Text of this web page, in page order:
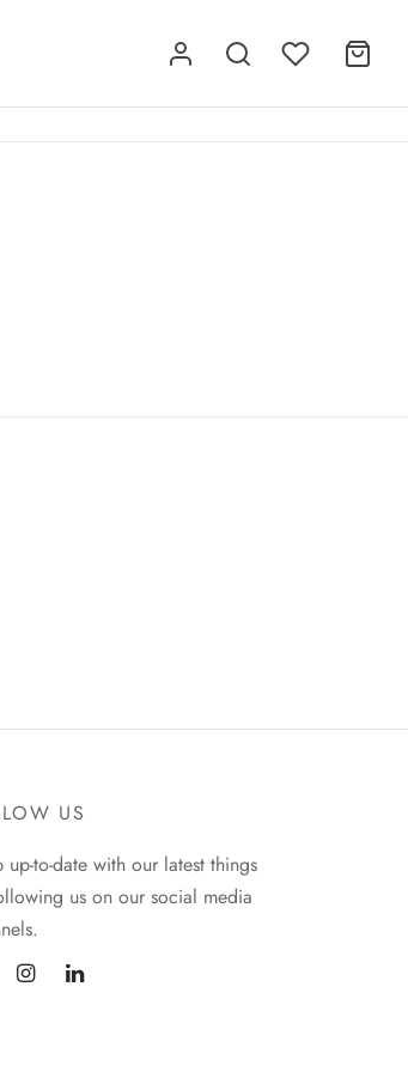
US
up-to-date with our latest things
us on our social media